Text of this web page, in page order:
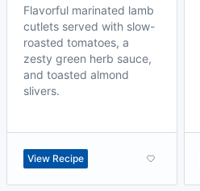
Flavorful marinated lamb
cutlets served with slow-
roasted tomatoes, a
zesty green herb sauce,
and toasted almond
slivers.
View Recipe